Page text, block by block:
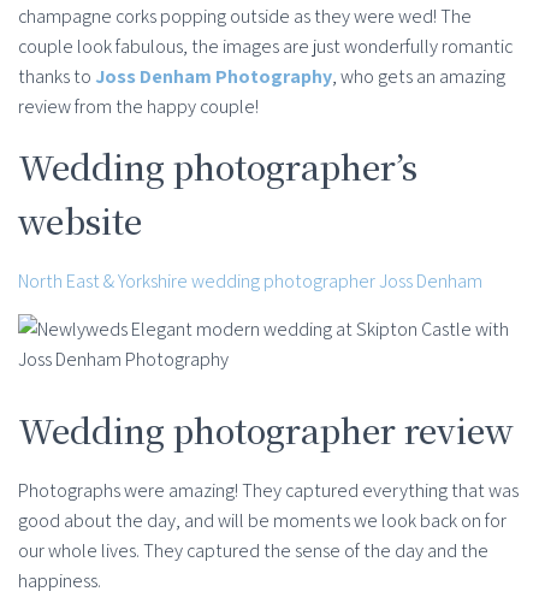
champagne corks popping outside as they were wed! The
couple look fabulous, the images are just wonderfully romantic
thanks to Joss Denham Photography, who gets an amazing
review from the happy couple!
Wedding photographer’s
website
North East & Yorkshire wedding photographer Joss Denham
Wedding photographer review
Photographs were amazing! They captured everything that was
good about the day, and will be moments we look back on for
our whole lives. They captured the sense of the day and the
happiness.